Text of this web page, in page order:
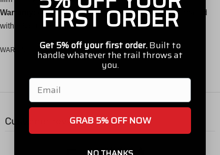
Warranty:
Any warranty claims will require pictures emailed
within 5 business days of receiving order.
WARNING: Cancer and Reproductive Harm -www.P65Warnings.ca.gov
Customer reviews
FIRST ORDER
Get 5% off your first order.Built to
handle whatever the trail throws at
you.
Email
GRAB 5% OFF NOW